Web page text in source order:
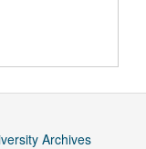
Archives